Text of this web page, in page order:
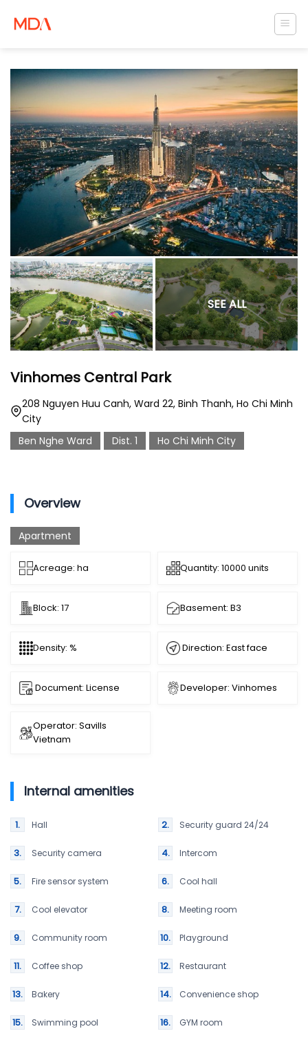
SEE ALL
Vinhomes Central Park
208 Nguyen Huu Canh, Ward 22, Binh Thanh, Ho Chi Minh
City
Ben Nghe Ward
Dist. 1 Ho Chi Minh City
Overview
Apartment
Acreage: ha Quantity: 10000 units
Block: 17 Basement: B3
Density: % Direction: East face
Document: License Developer: Vinhomes
Operator: Savills
Vietnam
Internal amenities
Hall Security guard 24/24
Security camera Intercom
Fire sensor system Cool hall
Cool elevator Meeting room
Community room Playground
Coffee shop Restaurant
Bakery Convenience shop
Swimming pool GYM room